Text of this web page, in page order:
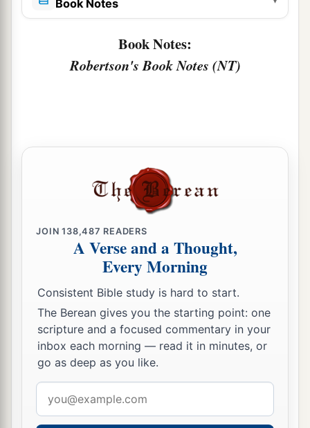
from among whom they were carried away.
rituals; they do not fear theLord
follow their statutes or their ordinances, or the
charged them, saying:a“You shall not fear other
bow down to them nor serve them nor
sacrifice to them;
but theLord, whoabrought you up from the
land of Egypt with great power and
outstretched arm, cHim you shall fear, Him you
shall worship, and to Him you shall offer
sacrifice.
37And the statutes, the ordinances, the law, and
the commandment which He wrote for you,
a
shall be careful to observe forever; you shall not
Book Notes
Book Notes:
Robertson's Book Notes (NT)
JOIN138,487 READERS
A Verse and a Thought,
Every Morning
Consistent Bible study is hard to start.
The Berean gives you the starting point: one
scripture and a focused commentary in your
inbox each morning — read it in minutes, or
go as deep as you like.
address